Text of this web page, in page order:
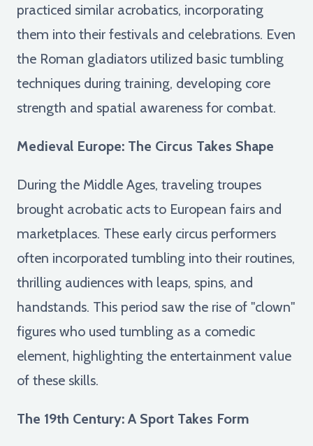
practiced similar acrobatics, incorporating
them into their festivals and celebrations. Even
the Roman gladiators utilized basic tumbling
techniques during training, developing core
strength and spatial awareness for combat.
Medieval Europe: The Circus Takes Shape
During the Middle Ages, traveling troupes
brought acrobatic acts to European fairs and
marketplaces. These early circus performers
often incorporated tumbling into their routines,
thrilling audiences with leaps, spins, and
handstands. This period saw the rise of "clown"
figures who used tumbling as a comedic
element, highlighting the entertainment value
of these skills.
The 19th Century: A Sport Takes Form